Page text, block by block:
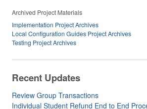
Archived Project Materials
Implementation Project Archives
Local Configuration Guides Project Archives
Testing Project Archives
Recent Updates
Review Group Transactions
Individual Student Refund End to End